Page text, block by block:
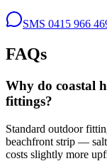
SMS 0415 966
FAQs
Why do coastal
fittings?
Standard outdoor
beachfront strip — salt
costs slightly more